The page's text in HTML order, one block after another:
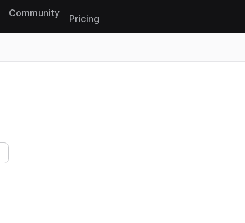
Community
Pricing